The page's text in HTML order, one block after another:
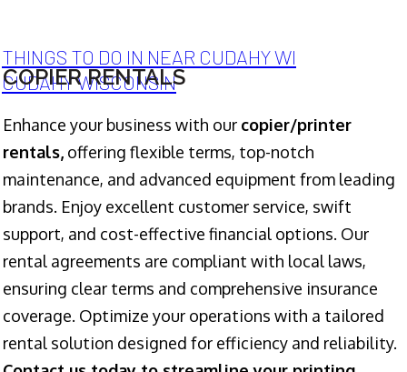
THINGS TO DO IN NEAR CUDAHY WI
CUDAHY WISCONSIN
COPIER RENTALS
Enhance your business with our copier/printer
rentals, offering flexible terms, top-notch
maintenance, and advanced equipment from leading
brands. Enjoy excellent customer service, swift
support, and cost-effective financial options. Our
rental agreements are compliant with local laws,
ensuring clear terms and comprehensive insurance
coverage. Optimize your operations with a tailored
rental solution designed for efficiency and reliability.